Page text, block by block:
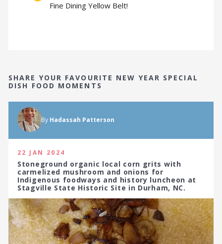
Fine Dining Yellow Belt!
SHARE YOUR FAVOURITE NEW YEAR SPECIAL
DISH FOOD MOMENTS
By Hadassah Patterson
22 JAN 2024
Stoneground organic local corn grits with
carmelized mushroom and onions for
Indigenous foodways and history luncheon at
Stagville State Historic Site in Durham, NC.